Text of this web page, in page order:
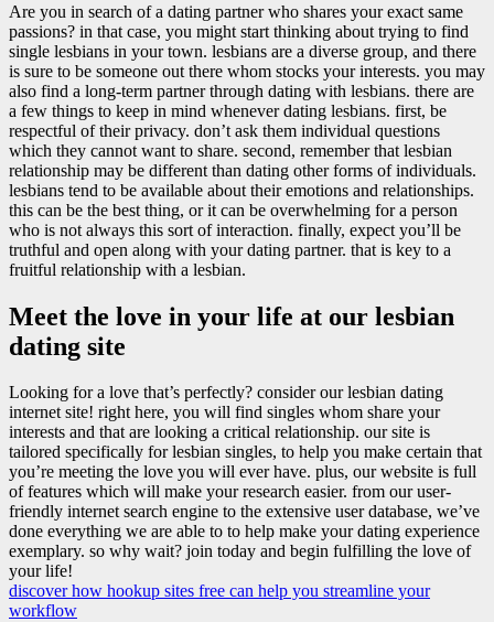
Are you in search of a dating partner who shares your exact same
passions? in that case, you might start thinking about trying to find
single lesbians in your town. lesbians are a diverse group, and there
is sure to be someone out there whom stocks your interests. you may
also find a long-term partner through dating with lesbians. there are
a few things to keep in mind whenever dating lesbians. first, be
respectful of their privacy. don’t ask them individual questions
which they cannot want to share. second, remember that lesbian
relationship may be different than dating other forms of individuals.
lesbians tend to be available about their emotions and relationships.
this can be the best thing, or it can be overwhelming for a person
who is not always this sort of interaction. finally, expect you’ll be
truthful and open along with your dating partner. that is key to a
fruitful relationship with a lesbian.
Meet the love in your life at our lesbian
dating site
Looking for a love that’s perfectly? consider our lesbian dating
internet site! right here, you will find singles whom share your
interests and that are looking a critical relationship. our site is
tailored specifically for lesbian singles, to help you make certain that
you’re meeting the love you will ever have. plus, our website is full
of features which will make your research easier. from our user-
friendly internet search engine to the extensive user database, we’ve
done everything we are able to to help make your dating experience
exemplary. so why wait? join today and begin fulfilling the love of
your life!
discover how hookup sites free can help you streamline your
workflow